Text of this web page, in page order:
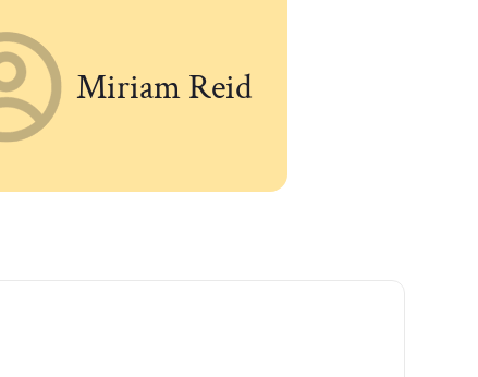
Miriam Reid